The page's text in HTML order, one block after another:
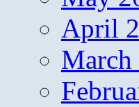
April
March